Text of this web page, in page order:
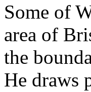
Some of
area of
the
He draws